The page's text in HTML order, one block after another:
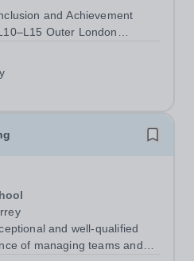
and Achievement
Outer London
Are you
child achieves their...
and well-qualified
of managing teams and